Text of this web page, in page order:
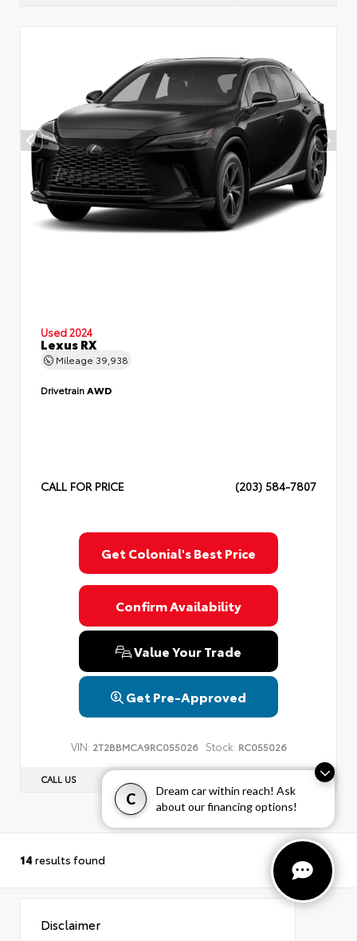
C
Dream car within reach! Ask
about our financing options!
Used 2024
Lexus RX
Mileage 39,938
DrivetrainAWD
CALL FOR PRICE (203) 584-7807
Get Colonial's Best Price
Confirm Availability
Value Your Trade
Get Pre-Approved
VIN: 2T2BBMCA9RC055026 Stock: RC055026
CALL US (203) 584-7807
14 results found
Disclaimer